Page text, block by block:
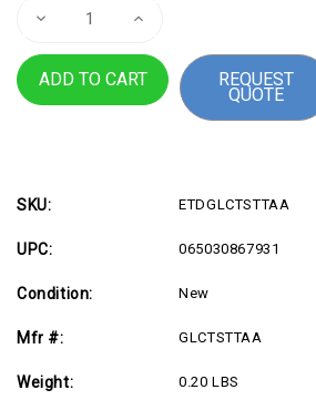
Decrease
Cisco
T
T
Gigabit
SFP
RJ45
Cat6/Cat5e
-
100m
Increase
StarTech.com
Cisco
GLC-
T
Compatible
Gigabit
Cat6/Cat5e
REQUEST
QUOTE
SKU: ETDGLCTSTTAA
UPC: 065030867931
Condition: New
Mfr #: GLCTSTTAA
Weight: 0.20 LBS